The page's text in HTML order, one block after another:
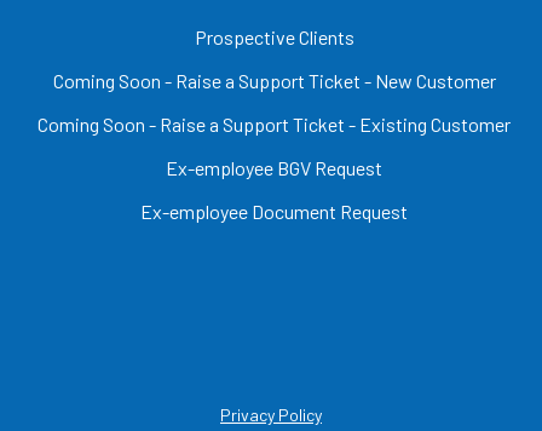
Prospective Clients
Coming Soon - Raise a Support Ticket - New Customer
Coming Soon - Raise a Support Ticket - Existing Customer
Ex-employee BGV Request
Ex-employee Document Request
Privacy Policy